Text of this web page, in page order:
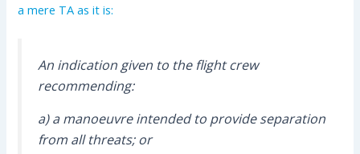
a mere TA as it is:
An indication given to the flight crew
recommending:
a) a manoeuvre intended to provide separation
from all threats; or